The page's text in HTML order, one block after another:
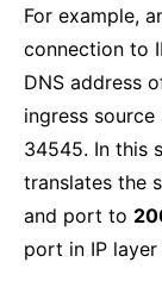
For example,
connection to
DNS address
ingress source
34545. In this
translates the
and port to
port in IP layer